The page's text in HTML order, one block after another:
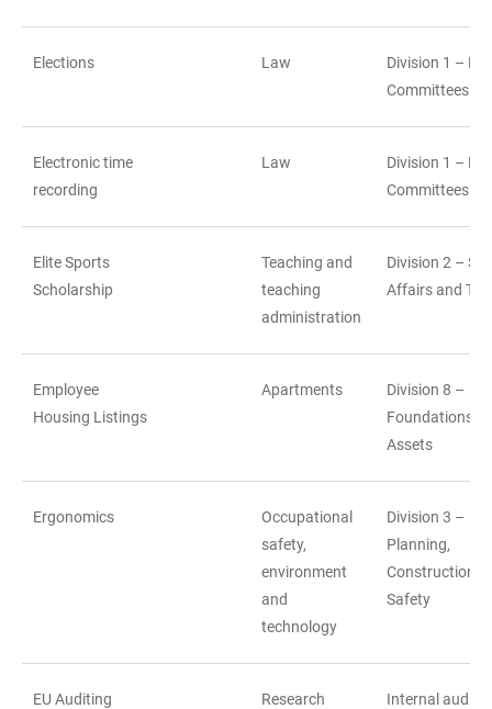
Elections Law
Division 1 –
Committees
Electronic time
recording
Law
Division 1 –
Committees
Elite Sports
Scholarship
Teaching and
teaching
administration
Division 2 –
Affairs and
Employee
Housing Listings
Apartments
Division 8 –
Foundations
Assets
Ergonomics
Occupational
safety,
environment
and
technology
Division 3 –
Planning,
Construction
Safety
EU Auditing Research Internal